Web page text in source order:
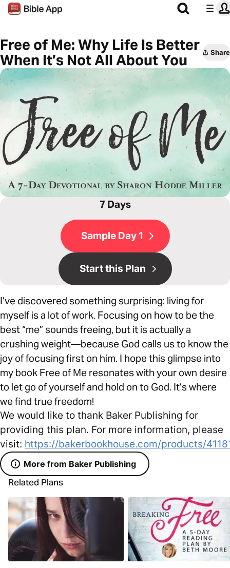
Free of Me: Why Life Is Better
When It’s Not All About You
Share
7 Days
Sample Day 1
Start this Plan
I’ve discovered something surprising: living for
myself is a lot of work. Focusing on how to be the
best “me” sounds freeing, but it is actually a
crushing weight—because God calls us to know the
joy of focusing first on him. I hope this glimpse into
my book Free of Me resonates with your own desire
to let go of yourself and hold on to God. It’s where
we find true freedom!
We would like to thank Baker Publishing for
providing this plan. For more information, please
visit: https://bakerbookhouse.com/products/
More from Baker Publishing
Related Plans